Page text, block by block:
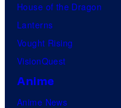
House of the Dragon
Lanterns
Vought Rising
VisionQuest
Anime
Anime News